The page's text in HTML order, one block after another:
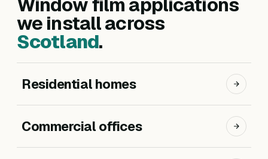
we install across
Scotland.
Residential homes
Commercial offices